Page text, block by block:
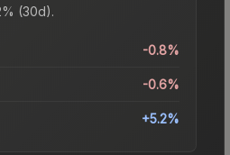
(30d).
-0.8%
-0.6%
+5.2%